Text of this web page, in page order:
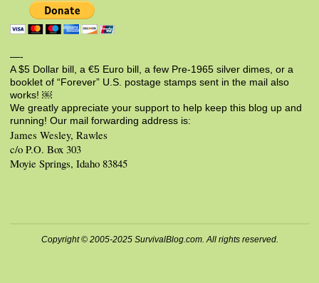
—-
A $5 Dollar bill, a €5 Euro bill, a few Pre-1965 silver dimes, or a
booklet of “Forever” U.S. postage stamps sent in the mail also
works! ￼
We greatly appreciate your support to help keep this blog up and
running! Our mail forwarding address is:
James Wesley, Rawles
c/o P.O. Box 303
Moyie Springs, Idaho 83845
Copyright © 2005-2025 SurvivalBlog.com. All rights reserved.